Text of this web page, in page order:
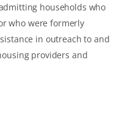
households who
who were formerly
in outreach to and
providers and